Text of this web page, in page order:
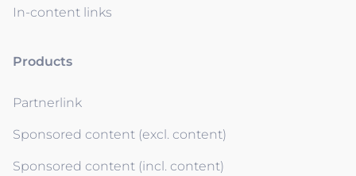
In-content links
Products
Partnerlink
Sponsored content (excl. content)
Sponsored content (incl. content)